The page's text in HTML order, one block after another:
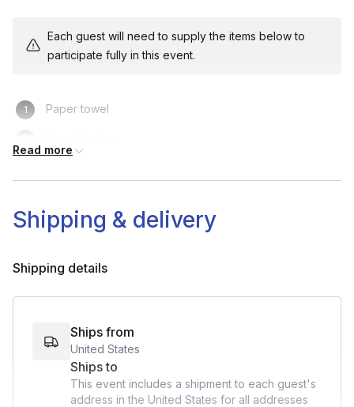
Step-by-Step Instruction (40-60 minutes):
customization options.
- Scarf Knitting:
- Finishing Touches:Give guidance on any final steps, talk
about Yarn care instructions, engage the virtual room in a show
and tell of their finished knitted scarf throw creation.
Each guest will need to supply the items below to
participate fully in this event.
Paper towel
Read more
Shipping & delivery
Shipping details
Ships from
United States
Ships to
This event includes a shipment to each guest's
address in the United States for all addresses